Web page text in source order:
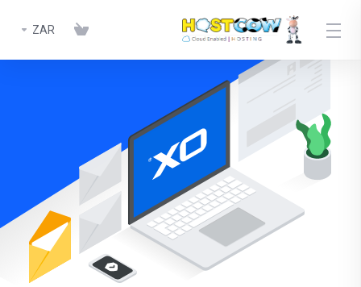
ZAR